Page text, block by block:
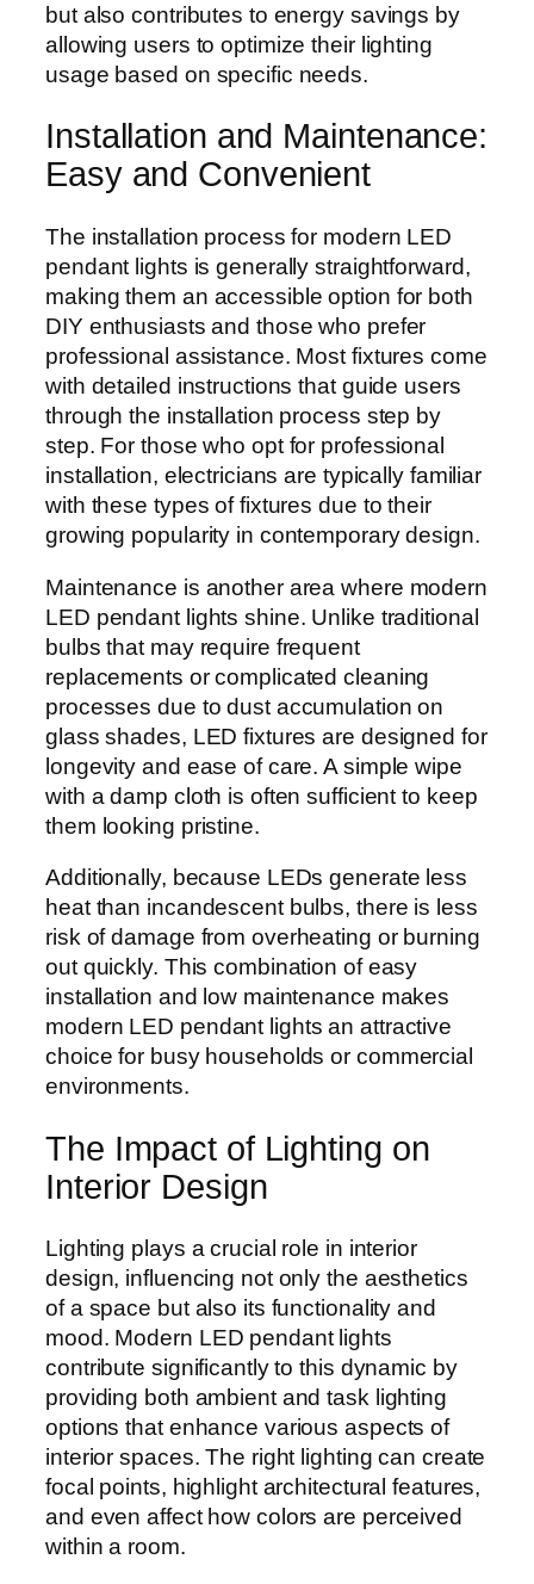
but also contributes to energy savings by
allowing users to optimize their lighting
usage based on specific needs.
Installation and Maintenance:
Easy and Convenient
The installation process for modern LED
pendant lights is generally straightforward,
making them an accessible option for both
DIY enthusiasts and those who prefer
professional assistance. Most fixtures come
with detailed instructions that guide users
through the installation process step by
step. For those who opt for professional
installation, electricians are typically familiar
with these types of fixtures due to their
growing popularity in contemporary design.
Maintenance is another area where modern
LED pendant lights shine. Unlike traditional
bulbs that may require frequent
replacements or complicated cleaning
processes due to dust accumulation on
glass shades, LED fixtures are designed for
longevity and ease of care. A simple wipe
with a damp cloth is often sufficient to keep
them looking pristine.
Additionally, because LEDs generate less
heat than incandescent bulbs, there is less
risk of damage from overheating or burning
out quickly. This combination of easy
installation and low maintenance makes
modern LED pendant lights an attractive
choice for busy households or commercial
environments.
The Impact of Lighting on
Interior Design
Lighting plays a crucial role in interior
design, influencing not only the aesthetics
of a space but also its functionality and
mood. Modern LED pendant lights
contribute significantly to this dynamic by
providing both ambient and task lighting
options that enhance various aspects of
interior spaces. The right lighting can create
focal points, highlight architectural features,
and even affect how colors are perceived
within a room.